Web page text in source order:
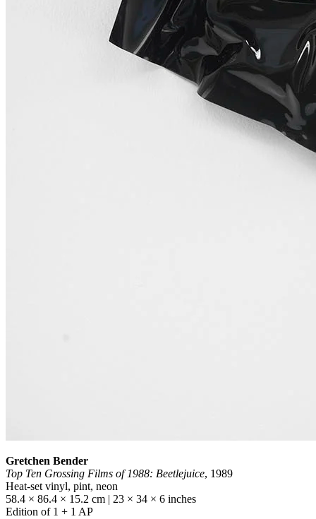
Gretchen Bender
Top Ten Grossing Films of 1988: Beetlejuice, 1989
Heat-set vinyl, pint, neon
58.4 × 86.4 × 15.2 cm | 23 × 34 × 6 inches
Edition of 1 + 1 AP